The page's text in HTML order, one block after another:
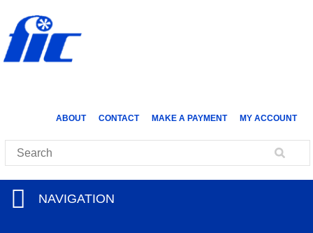
ABOUT CONTACT MAKE A PAYMENT MY ACCOUNT
NAVIGATION